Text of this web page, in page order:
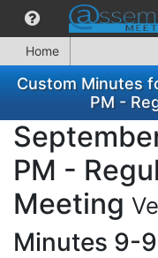
Home
Custom Minutes
PM -
PM -
Meeting
Minutes 9-